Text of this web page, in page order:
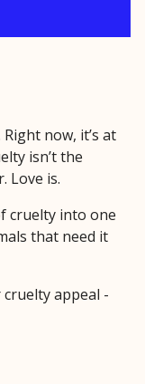
now, it’s at
isn’t the
Love is.
cruelty into one
that need it
appeal -